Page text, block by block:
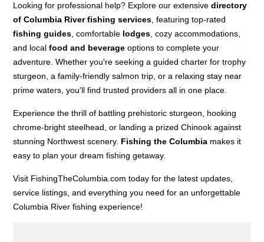
Looking for professional help? Explore our extensivedirectory
of Columbia River fishing services , featuring top-rated
fishing guides , comfortable lodges , cozy accommodations,
and localfood and beverage options to complete your
adventure. Whether you're seeking a guided charter for trophy
sturgeon, a family-friendly salmon trip, or a relaxing stay near
prime waters, you'll find trusted providers all in one place.
Experience the thrill of battling prehistoric sturgeon, hooking
chrome-bright steelhead, or landing a prized Chinook against
stunning Northwest scenery. Fishing the Columbia makes it
easy to plan your dream fishing getaway.
Visit FishingTheColumbia.com today for the latest updates,
service listings, and everything you need for an unforgettable
Columbia River fishing experience!